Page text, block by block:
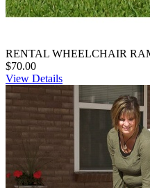
RENTAL WHEELCHAIR
$70.00
View Details